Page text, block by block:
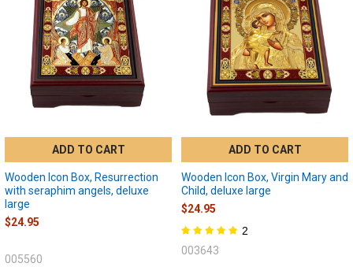
ADD TO CART
Wooden Icon Box, Resurrection
with seraphim angels, deluxe
large
$24.95
005560
ADD TO CART
Wooden Icon Box, Virgin Mary and
Child, deluxe large
$24.95
2
003643